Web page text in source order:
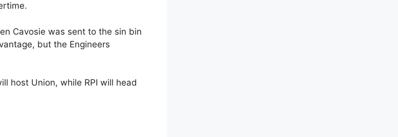
Cavosie was sent to the sin bin
but the Engineers
host Union, while RPI will head